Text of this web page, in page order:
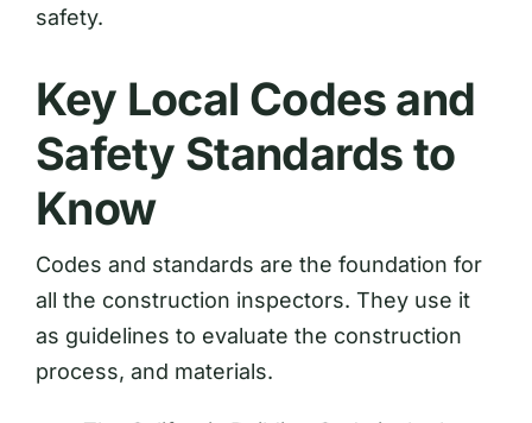
safety.
Key Local Codes and
Safety Standards to
Know
Codes and standards are the foundation for
all the construction inspectors. They use it
as guidelines to evaluate the construction
process, and materials.